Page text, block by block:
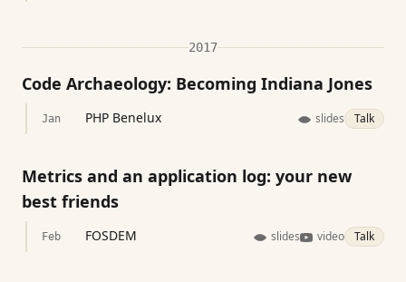
2017
Code Archaeology: Becoming Indiana Jones
Jan PHP Benelux slides Talk
Metrics and an application log: your new
best friends
Feb FOSDEM slides video Talk